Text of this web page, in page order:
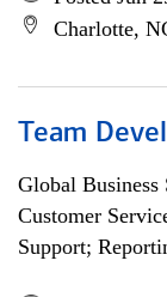
Charlotte,
Team
Global Business
Customer
Support;